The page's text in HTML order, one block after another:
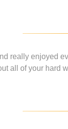
really enjoyed
all of your hard